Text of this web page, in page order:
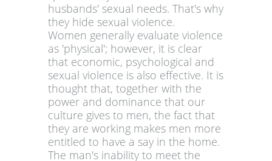
husbands' sexual needs. That's why
they hide sexual violence.
Women generally evaluate violence
as 'physical'; however, it is clear
that economic, psychological and
sexual violence is also effective. It is
thought that, together with the
power and dominance that our
culture gives to men, the fact that
they are working makes men more
entitled to have a say in the home.
The man's inability to meet the